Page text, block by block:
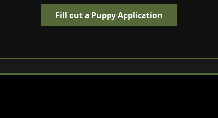
Fill out a Puppy Application